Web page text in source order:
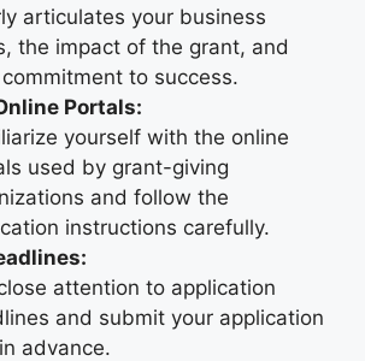
articulates your business
the impact of the grant, and
to success.
Portals:
yourself with the online
used by grant-giving
and follow the
instructions carefully.
attention to application
and submit your application
advance.